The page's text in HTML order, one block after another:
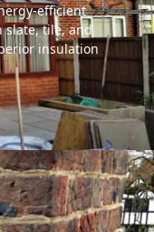
efficient
slate, tile, and
insulation